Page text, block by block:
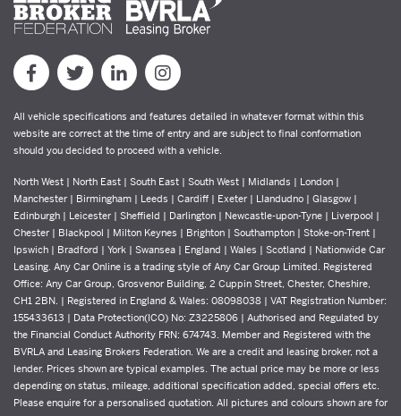
All vehicle specifications and features detailed in whatever format within this
website are correct at the time of entry and are subject to final conformation
should you decided to proceed with a vehicle.
North West | North East | South East | South West | Midlands | London |
Manchester | Birmingham | Leeds | Cardiff | Exeter | Llandudno | Glasgow |
Edinburgh | Leicester | Sheffield | Darlington | Newcastle-upon-Tyne | Liverpool |
Chester | Blackpool | Milton Keynes | Brighton | Southampton | Stoke-on-Trent |
Ipswich | Bradford | York | Swansea | England | Wales | Scotland | Nationwide Car
Leasing. Any Car Online is a trading style of Any Car Group Limited. Registered
Office: Any Car Group, Grosvenor Building, 2 Cuppin Street, Chester, Cheshire,
CH1 2BN. | Registered in England & Wales: 08098038 | VAT Registration Number:
155433613 | Data Protection(ICO) No: Z3225806 | Authorised and Regulated by
the Financial Conduct Authority FRN: 674743. Member and Registered with the
BVRLA and Leasing Brokers Federation. We are a credit and leasing broker, not a
lender. Prices shown are typical examples. The actual price may be more or less
depending on status, mileage, additional specification added, special offers etc.
Please enquire for a personalised quotation. All pictures and colours shown are for